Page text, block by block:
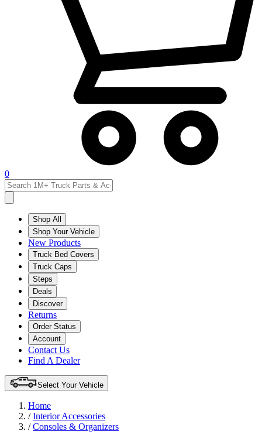
0
Shop All
Shop Your Vehicle
New Products
Truck Bed Covers
Truck Caps
Steps
Deals
Discover
Returns
Order Status
Account
Contact Us
Find A Dealer
Select Your Vehicle
Home
/Interior Accessories
/Consoles & Organizers